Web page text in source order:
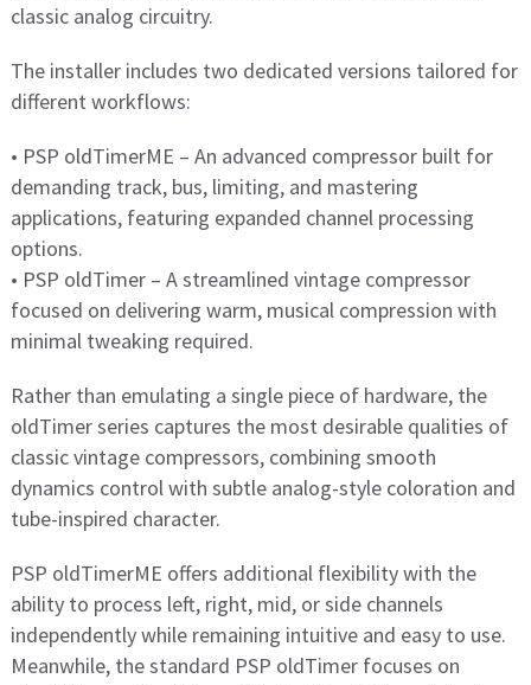
classic analog circuitry.
The installer includes two dedicated versions tailored for
different workflows:
• PSP oldTimerME – An advanced compressor built for
demanding track, bus, limiting, and mastering
applications, featuring expanded channel processing
options.
• PSP oldTimer – A streamlined vintage compressor
focused on delivering warm, musical compression with
minimal tweaking required.
Rather than emulating a single piece of hardware, the
oldTimer series captures the most desirable qualities of
classic vintage compressors, combining smooth
dynamics control with subtle analog-style coloration and
tube-inspired character.
PSP oldTimerME offers additional flexibility with the
ability to process left, right, mid, or side channels
independently while remaining intuitive and easy to use.
Meanwhile, the standard PSP oldTimer focuses on